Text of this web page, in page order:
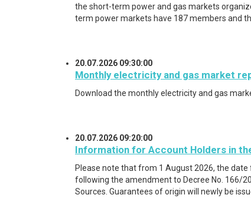
the short-term power and gas markets
term power markets have 187 members and
20.07.2026 09:30:00
Monthly electricity and gas market
Download the monthly electricity and gas
20.07.2026 09:20:00
Information for Account Holders in
Please note that from 1 August 2026, the
following the amendment to Decree No. 166/
Sources. Guarantees of origin will newly be